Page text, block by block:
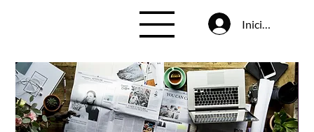
Inicia la sessió